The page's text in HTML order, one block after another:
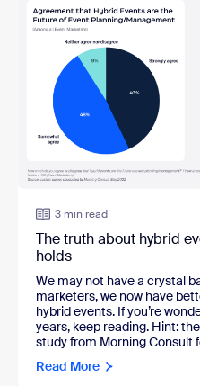
3 min read
The truth about hybrid
holds
We may not have a crystal
marketers, we now have
hybrid events. If you’re
years, keep reading. Hint:
study from Morning Consult
Read More